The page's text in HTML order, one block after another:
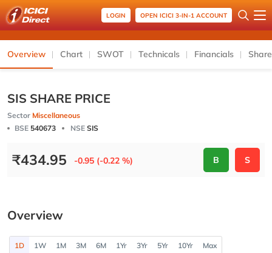
LOGIN OPEN ICICI 3-IN-1 ACCOUNT
Overview Chart SWOT Technicals Financials
SIS SHARE PRICE
Sector Miscellaneous
BSE 540673 NSE SIS
₹434.95 -0.95 (-0.22 %) B S
Overview
1D 1W 1M 3M 6M 1Yr 3Yr 5Yr 10Yr Max